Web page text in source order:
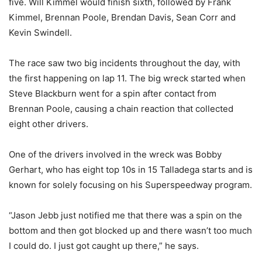
Kimmel, Brennan Poole, Brendan Davis, Sean Corr and
Kevin Swindell.
The race saw two big incidents throughout the day, with
the first happening on lap 11. The big wreck started when
Steve Blackburn went for a spin after contact from
Brennan Poole, causing a chain reaction that collected
eight other drivers.
One of the drivers involved in the wreck was Bobby
Gerhart, who has eight top 10s in 15 Talladega starts and is
known for solely focusing on his Superspeedway program.
“Jason Jebb just notified me that there was a spin on the
bottom and then got blocked up and there wasn’t too much
I could do. I just got caught up there,” he says.